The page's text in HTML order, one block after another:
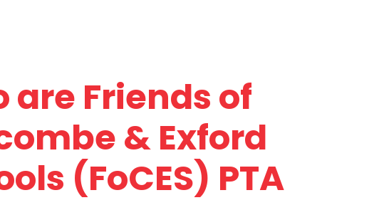
are Friends of
& Exford
(FoCES) PTA